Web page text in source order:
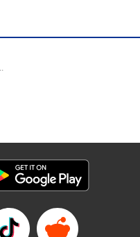
the first volume of
Concepcion, Editing
LLC/SKY